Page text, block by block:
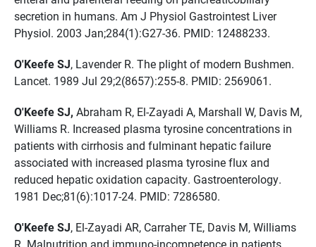
secretion in humans. Am J Physiol Gastrointest Liver
Physiol. 2003 Jan;284(1):G27-36. PMID: 12488233.
O'Keefe SJ, Lavender R. The plight of modern Bushmen.
Lancet. 1989 Jul 29;2(8657):255-8. PMID: 2569061.
O'Keefe SJ, Abraham R, El-Zayadi A, Marshall W, Davis M,
Williams R. Increased plasma tyrosine concentrations in
patients with cirrhosis and fulminant hepatic failure
associated with increased plasma tyrosine flux and
reduced hepatic oxidation capacity. Gastroenterology.
1981 Dec;81(6):1017-24. PMID: 7286580.
O'Keefe SJ, El-Zayadi AR, Carraher TE, Davis M, Williams
R. Malnutrition and immuno-incompetence in patients